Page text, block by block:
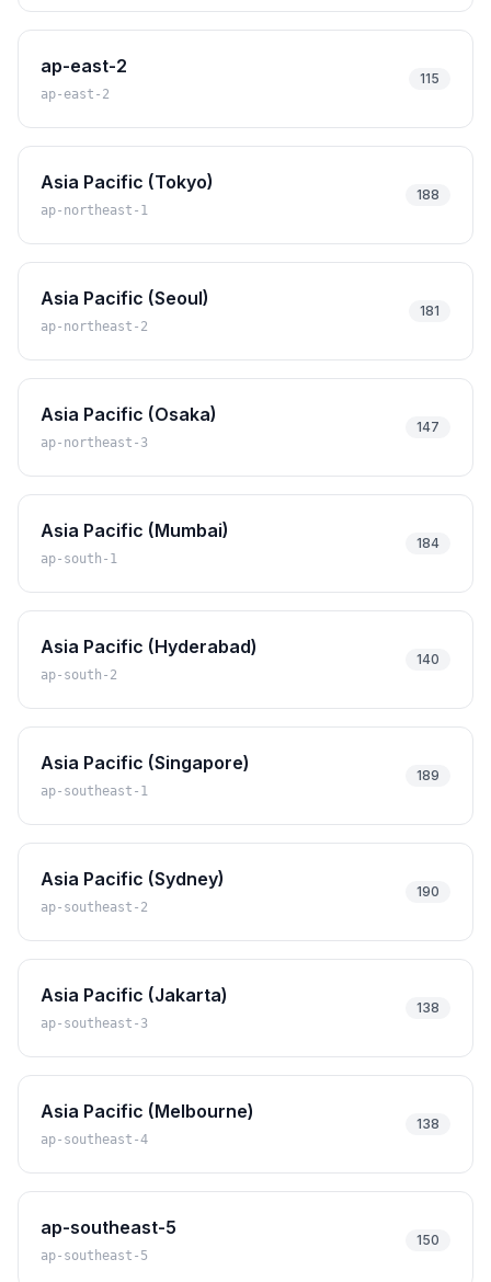
ap-east-2
ap-east-2
115
Asia Pacific (Tokyo)
ap-northeast-1
188
Asia Pacific (Seoul)
ap-northeast-2
181
Asia Pacific (Osaka)
ap-northeast-3
147
Asia Pacific (Mumbai)
ap-south-1
184
Asia Pacific (Hyderabad)
ap-south-2
140
Asia Pacific (Singapore)
ap-southeast-1
189
Asia Pacific (Sydney)
ap-southeast-2
190
Asia Pacific (Jakarta)
ap-southeast-3
138
Asia Pacific (Melbourne)
ap-southeast-4
138
ap-southeast-5
ap-southeast-5
150